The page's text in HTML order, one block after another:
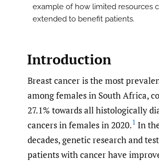
example of how limited resources
extended to benefit patients.
Introduction
Breast cancer is the most
among females in South Africa,
27.1% towards all histologically
cancers in females in 2020.1 In
decades, genetic research and
patients with cancer have